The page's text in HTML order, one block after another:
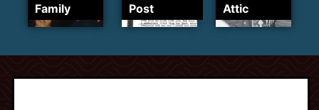
Family
Post
Attic